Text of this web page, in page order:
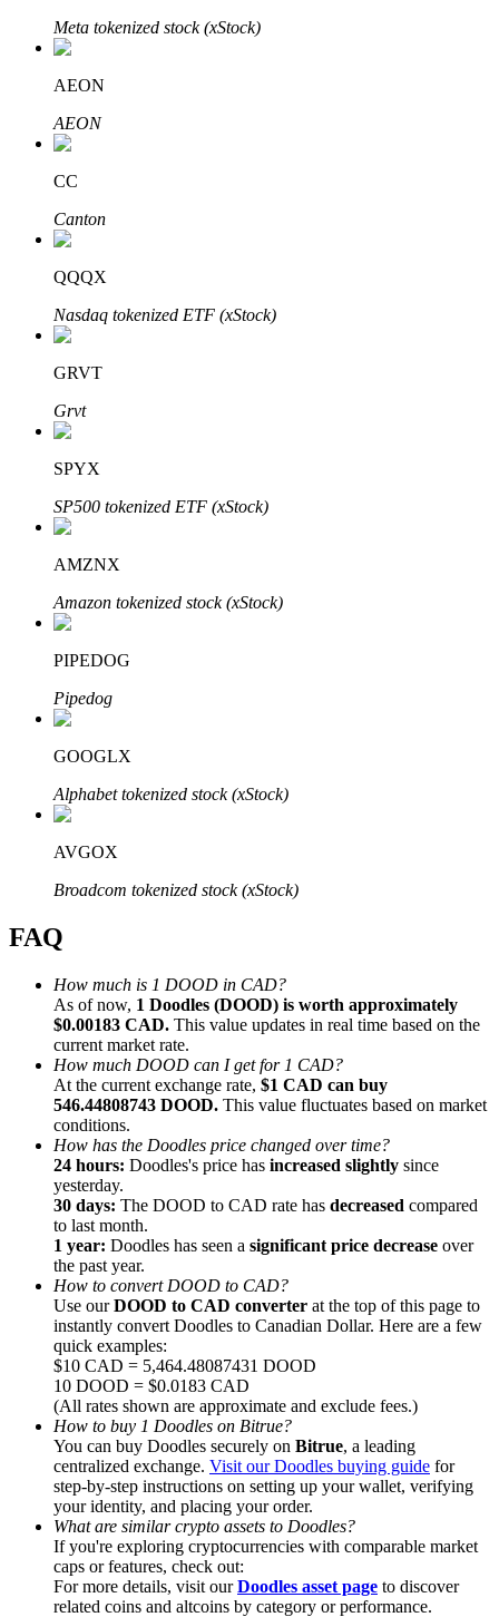
Grab long-term profit and flexible interests
Staking 101
Learn about earning passive income
Bitrue
Bitrue Partners
Bitrue Affiliates
Up to 65% Commissions!
Referral
Invite a friend to receive cash rewards
Precious Metals Trading Carnival
Precious Metals Trading Carnival
Trade Gold & Silver · 33,333 USDT Bonus
Exclusive for BitMart Users
Meta tokenized stock (xStock)
AEON
AEON
CC
Canton
QQQX
Nasdaq tokenized ETF (xStock)
GRVT
Grvt
SPYX
SP500 tokenized ETF (xStock)
AMZNX
Amazon tokenized stock (xStock)
PIPEDOG
Pipedog
GOOGLX
Alphabet tokenized stock (xStock)
AVGOX
Broadcom tokenized stock (xStock)
FAQ
How much is 1 DOOD in CAD?
As of now, 1 Doodles (DOOD) is worth approximately
$0.00183 CAD. This value updates in real time based on the
current market rate.
How much DOOD can I get for 1 CAD?
At the current exchange rate, $1 CAD can buy
546.44808743 DOOD. This value fluctuates based on market
conditions.
How has the Doodles price changed over time?
24 hours: Doodles's price has increased slightly since
yesterday.
30 days: The DOOD to CAD rate has decreased compared
to last month.
1 year: Doodles has seen a significant price decrease over
the past year.
How to convert DOOD to CAD?
Use ourDOOD to CAD converter at the top of this page to
instantly convert Doodles to Canadian Dollar. Here are a few
quick examples:
$10 CAD = 5,464.48087431 DOOD
10 DOOD = $0.0183 CAD
(All rates shown are approximate and exclude fees.)
How to buy 1 Doodles on Bitrue?
You can buy Doodles securely on Bitrue, a leading
centralized exchange. Visit our Doodles buying guide for
step-by-step instructions on setting up your wallet, verifying
your identity, and placing your order.
What are similar crypto assets to Doodles?
If you're exploring cryptocurrencies with comparable market
caps or features, check out:
For more details, visit ourDoodles asset page to discover
related coins and altcoins by category or performance.